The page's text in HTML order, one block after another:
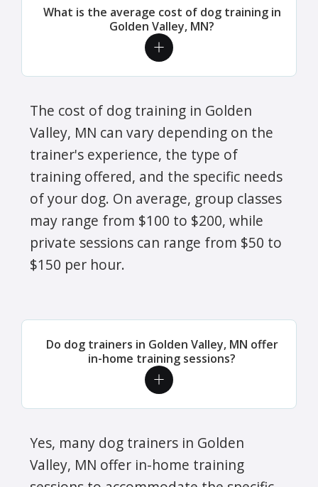
What is the average cost of dog training in
Golden Valley, MN?
The cost of dog training in Golden
Valley, MN can vary depending on the
trainer's experience, the type of
training offered, and the specific needs
of your dog. On average, group classes
may range from $100 to $200, while
private sessions can range from $50 to
$150 per hour.
Do dog trainers in Golden Valley, MN offer
in-home training sessions?
Yes, many dog trainers in Golden
Valley, MN offer in-home training